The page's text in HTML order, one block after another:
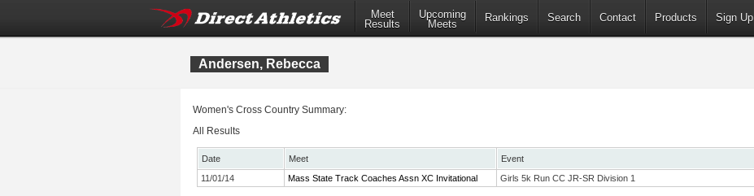
Meet
Results
Upcoming
Meets
Rankings Search Contact Products Sign Up
Andersen, Rebecca
Women's Cross Country Summary:
All Results
Date Meet Event
11/01/14
Mass State Track Coaches Assn XC Invitational Girls 5k Run CC JR-SR Division 1